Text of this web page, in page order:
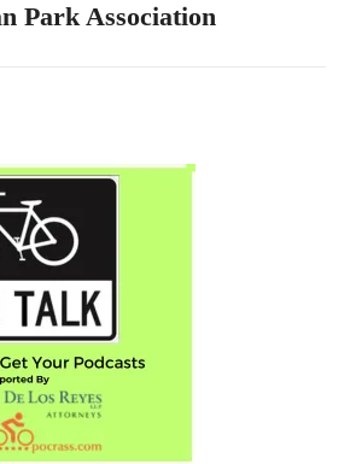
Park Association